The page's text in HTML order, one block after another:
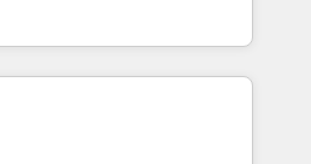
EMEA, APAC and NAM,
programmes and
HubSpot Hub. 🧭 From
to AI-powered automation,